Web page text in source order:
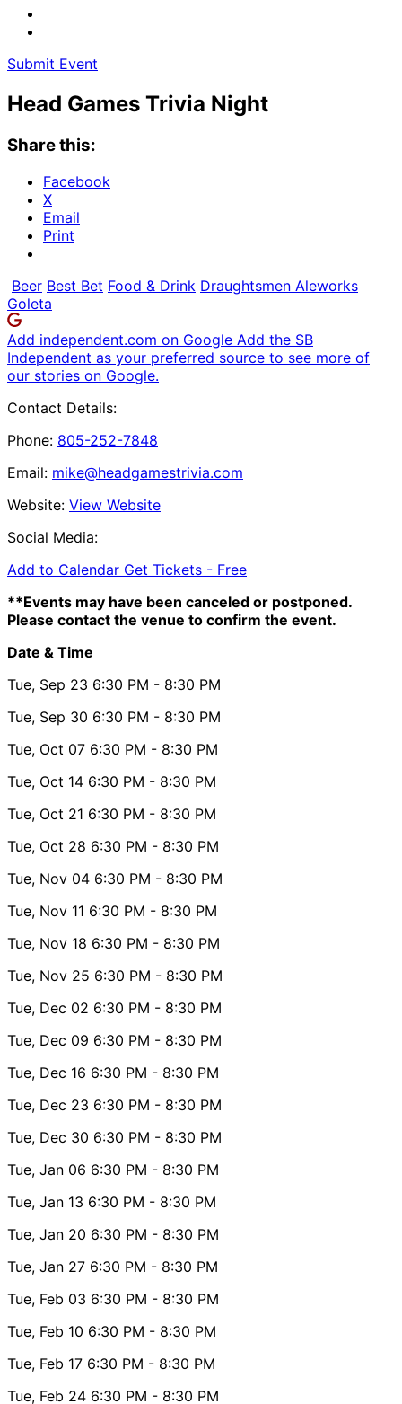
Submit Event
Head Games Trivia Night
Share this:
Facebook
X
Email
Print
Beer Best Bet Food & Drink Draughtsmen Aleworks
Goleta
Add independent.com on Google Add the SB
Independent as your preferred source to see more of
our stories on Google.
Contact Details:
Phone: 805-252-7848
Email: mike@headgamestrivia.com
Website: View Website
Social Media:
Add to Calendar Get Tickets - Free
**Events may have been canceled or postponed.
Please contact the venue to confirm the event.
Date & Time
Tue, Sep 23 6:30 PM - 8:30 PM
Tue, Sep 30 6:30 PM - 8:30 PM
Tue, Oct 07 6:30 PM - 8:30 PM
Tue, Oct 14 6:30 PM - 8:30 PM
Tue, Oct 21 6:30 PM - 8:30 PM
Tue, Oct 28 6:30 PM - 8:30 PM
Tue, Nov 04 6:30 PM - 8:30 PM
Tue, Nov 11 6:30 PM - 8:30 PM
Tue, Nov 18 6:30 PM - 8:30 PM
Tue, Nov 25 6:30 PM - 8:30 PM
Tue, Dec 02 6:30 PM - 8:30 PM
Tue, Dec 09 6:30 PM - 8:30 PM
Tue, Dec 16 6:30 PM - 8:30 PM
Tue, Dec 23 6:30 PM - 8:30 PM
Tue, Dec 30 6:30 PM - 8:30 PM
Tue, Jan 06 6:30 PM - 8:30 PM
Tue, Jan 13 6:30 PM - 8:30 PM
Tue, Jan 20 6:30 PM - 8:30 PM
Tue, Jan 27 6:30 PM - 8:30 PM
Tue, Feb 03 6:30 PM - 8:30 PM
Tue, Feb 10 6:30 PM - 8:30 PM
Tue, Feb 17 6:30 PM - 8:30 PM
Tue, Feb 24 6:30 PM - 8:30 PM